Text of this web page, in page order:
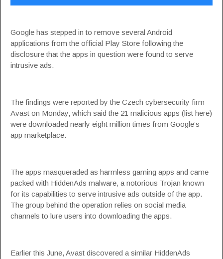
Google has stepped in to remove several Android
applications from the official Play Store following the
disclosure that the apps in question were found to serve
intrusive ads.
The findings were reported by the Czech cybersecurity firm
Avast on Monday, which said the 21 malicious apps (list here)
were downloaded nearly eight million times from Google’s
app marketplace.
The apps masqueraded as harmless gaming apps and came
packed with HiddenAds malware, a notorious Trojan known
for its capabilities to serve intrusive ads outside of the app.
The group behind the operation relies on social media
channels to lure users into downloading the apps.
Earlier this June, Avast discovered a similar HiddenAds